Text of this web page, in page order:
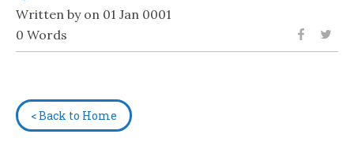
Written by on 01 Jan 0001
0 Words
< Back to Home